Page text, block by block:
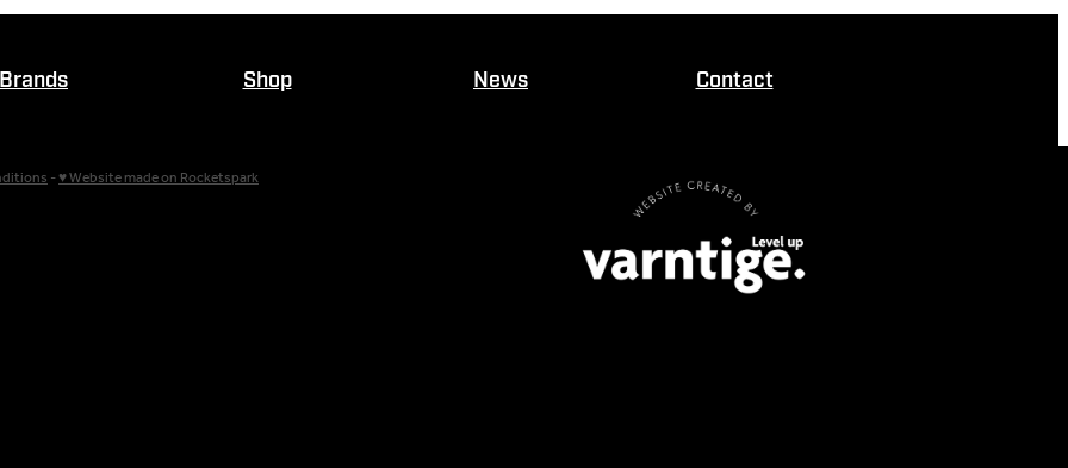
Brands Shop News Contact
-♥ Website made on Rocketspark